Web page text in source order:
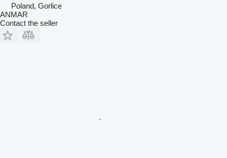
Poland, Gorlice
ANMAR
Contact the seller